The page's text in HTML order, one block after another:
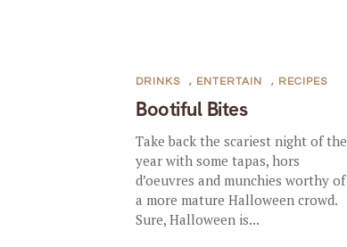
Bootiful Bites
DRINKS , ENTERTAIN , RECIPES
Take back the scariest night of the
year with some tapas, hors
d’oeuvres and munchies worthy of
a more mature Halloween crowd.
Sure, Halloween is...